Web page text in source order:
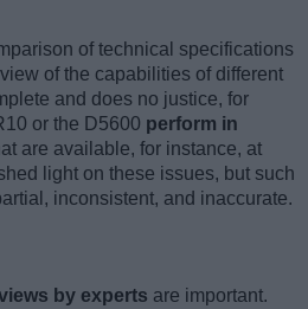
of technical specifications
of the capabilities of different
and does no justice, for
or the D5600 perform in
are available, for instance, at
light on these issues, but such
inconsistent, and inaccurate.
by experts are important.